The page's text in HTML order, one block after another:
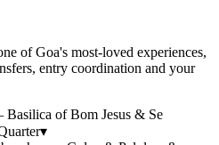
of Goa's most-loved experiences,
entry coordination and your
of Bom Jesus & Se
▾